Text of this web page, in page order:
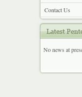
Contact Us
No news at